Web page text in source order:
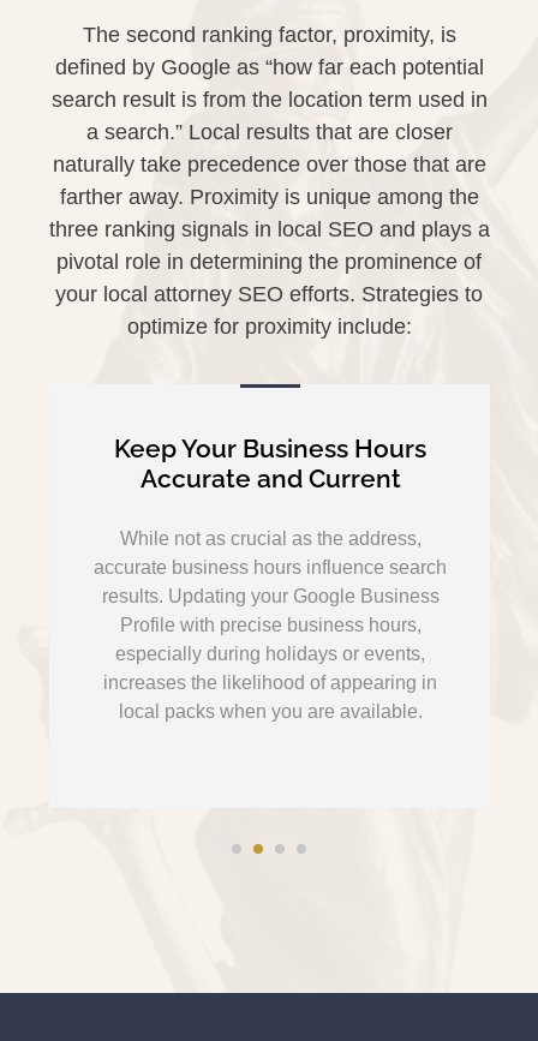
The second ranking factor, proximity, is
defined by Google as “how far each potential
search result is from the location term used in
a search.” Local results that are closer
naturally take precedence over those that are
farther away. Proximity is unique among the
three ranking signals in local SEO and plays a
pivotal role in determining the prominence of
your local attorney SEO efforts. Strategies to
optimize for proximity include:
Keep Your Business Hours
Accurate and Current
While not as crucial as the address,
accurate business hours influence search
results. Updating your Google Business
Profile with precise business hours,
especially during holidays or events,
increases the likelihood of appearing in
local packs when you are available.